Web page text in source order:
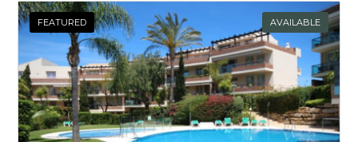
FEATURED AVAILABLE